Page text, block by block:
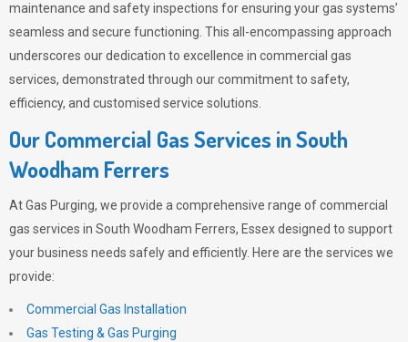
maintenance and safety inspections for ensuring your gas systems’
seamless and secure functioning. This all-encompassing approach
underscores our dedication to excellence in commercial gas
services, demonstrated through our commitment to safety,
efficiency, and customised service solutions.
Our Commercial Gas Services in South
Woodham Ferrers
AtGas Purging, we provide a comprehensive range of commercial
gas services in South Woodham Ferrers, Essex designed to support
your business needs safely and efficiently. Here are the services we
provide:
Commercial Gas Installation
Gas Testing & Gas Purging